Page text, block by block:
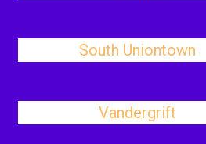
South Uniontown
Vandergrift